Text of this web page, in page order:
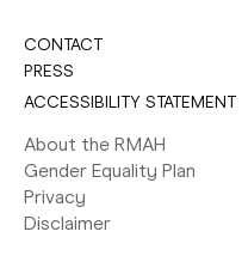
CONTACT
PRESS
ACCESSIBILITY STATEMENT
About the RMAH
Gender Equality Plan
Privacy
Disclaimer